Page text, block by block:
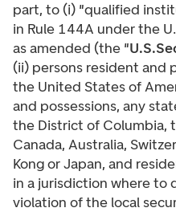
part, to (i) "qualified
in Rule 144A under the
as amended (the "
(ii) persons resident and
the United States of
and possessions, any
the District of Columbia,
Canada, Australia,
Kong or Japan, and
in a jurisdiction where to
violation of the local